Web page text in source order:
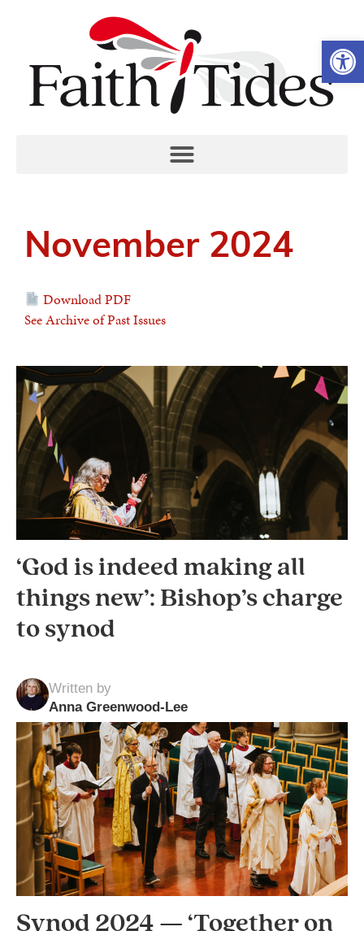
November 2024
Download PDF
See Archive of Past Issues
‘God is indeed making all
things new’: Bishop’s charge
to synod
Written by
Anna Greenwood-Lee
Synod 2024 — ‘Together on